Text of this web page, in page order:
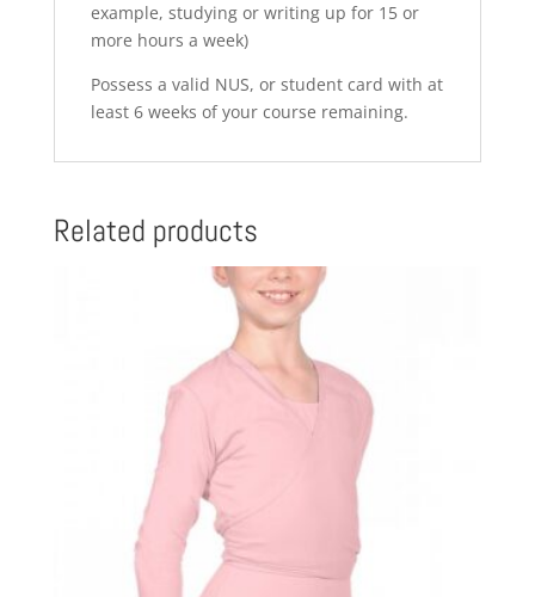
example, studying or writing up for 15 or
more hours a week)
Possess a valid NUS, or student card with at
least 6 weeks of your course remaining.
Related products